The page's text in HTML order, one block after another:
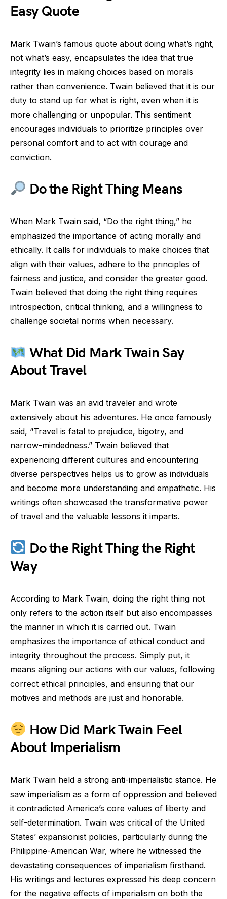
Easy Quote
Mark Twain’s famous quote about doing what’s right,
not what’s easy, encapsulates the idea that true
integrity lies in making choices based on morals
rather than convenience. Twain believed that it is our
duty to stand up for what is right, even when it is
more challenging or unpopular. This sentiment
encourages individuals to prioritize principles over
personal comfort and to act with courage and
conviction.
Do the Right Thing Means
When Mark Twain said, “Do the right thing,” he
emphasized the importance of acting morally and
ethically. It calls for individuals to make choices that
align with their values, adhere to the principles of
fairness and justice, and consider the greater good.
Twain believed that doing the right thing requires
introspection, critical thinking, and a willingness to
challenge societal norms when necessary.
What Did Mark Twain Say
About Travel
Mark Twain was an avid traveler and wrote
extensively about his adventures. He once famously
said, “Travel is fatal to prejudice, bigotry, and
narrow-mindedness.” Twain believed that
experiencing different cultures and encountering
diverse perspectives helps us to grow as individuals
and become more understanding and empathetic. His
writings often showcased the transformative power
of travel and the valuable lessons it imparts.
Do the Right Thing the Right
Way
According to Mark Twain, doing the right thing not
only refers to the action itself but also encompasses
the manner in which it is carried out. Twain
emphasizes the importance of ethical conduct and
integrity throughout the process. Simply put, it
means aligning our actions with our values, following
correct ethical principles, and ensuring that our
motives and methods are just and honorable.
How Did Mark Twain Feel
About Imperialism
Mark Twain held a strong anti-imperialistic stance. He
saw imperialism as a form of oppression and believed
it contradicted America’s core values of liberty and
self-determination. Twain was critical of the United
States’ expansionist policies, particularly during the
Philippine-American War, where he witnessed the
devastating consequences of imperialism firsthand.
His writings and lectures expressed his deep concern
for the negative effects of imperialism on both the